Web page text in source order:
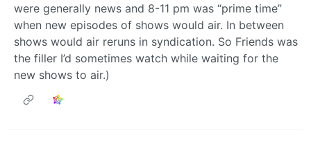
were generally news and 8-11 pm was “prime time”
when new episodes of shows would air. In between
shows would air reruns in syndication. So Friends was
the filler I’d sometimes watch while waiting for the
new shows to air.)